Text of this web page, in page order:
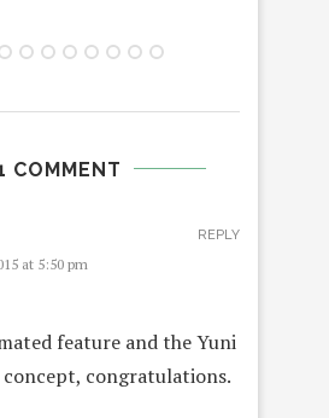
COMMENT
at 5:50 pm
feature and the Yuni
congratulations.
REPLY